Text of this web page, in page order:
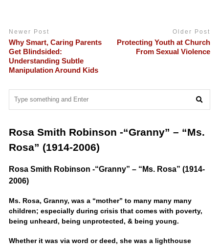
Newer Post
Why Smart, Caring Parents
Get Blindsided:
Understanding Subtle
Manipulation Around Kids
Older Post
Protecting Youth at Church
From Sexual Violence
Rosa Smith Robinson -“Granny” – “Ms.
Rosa” (1914-2006)
Rosa Smith Robinson -“Granny” – “Ms. Rosa” (1914-
2006)
Ms. Rosa, Granny, was a “mother” to many many many
children; especially during crisis that comes with poverty,
being unheard, being unprotected, & being young.
Whether it was via word or deed, she was a lighthouse